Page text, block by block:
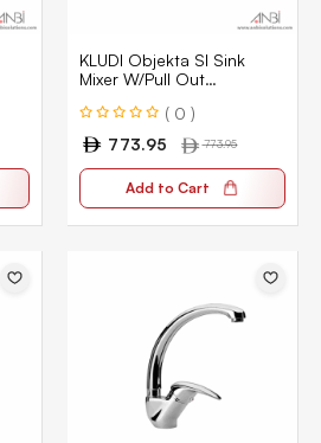
KLUDI Objekta Sl Sink
Mixer W/Pull Out
( 0 )
773.95
773.95
Add to Cart